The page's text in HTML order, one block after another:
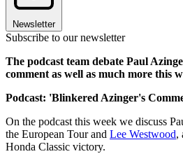
Newsletter
Subscribe to our newsletter
The podcast team debate Paul
comment as well as much more this
Podcast: 'Blinkered Azinger's
On the podcast this week we discuss
the European Tour and Lee Westwood,
Honda Classic victory.